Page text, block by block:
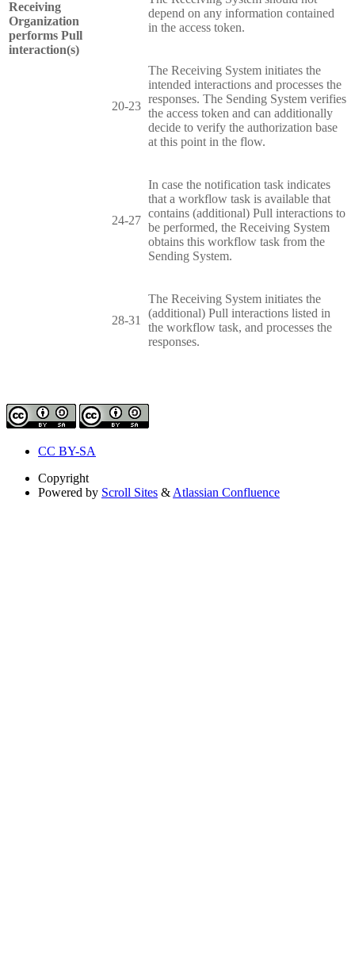
Receiving
Organization
performs Pull
interaction(s)
depend on any information contained
in the access token.
20-23
The Receiving System initiates the
intended interactions and processes the
responses. The Sending System verifies
the access token and can additionally
decide to verify the authorization base
at this point in the flow.
24-27
In case the notification task indicates
that a workflow task is available that
contains (additional) Pull interactions to
be performed, the Receiving System
obtains this workflow task from the
Sending System.
28-31
The Receiving System initiates the
(additional) Pull interactions listed in
the workflow task, and processes the
responses.
CC BY-SA
Copyright
Powered by Scroll Sites & Atlassian Confluence